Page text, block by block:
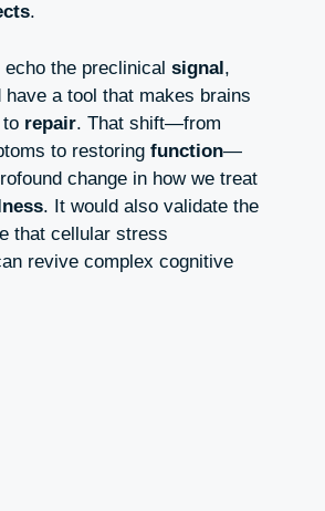
.
the preclinical signal,
a tool that makes brains
repair. That shift—from
to restoring function—
change in how we treat
. It would also validate the
that cellular stress
revive complex cognitive